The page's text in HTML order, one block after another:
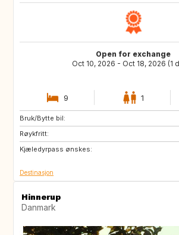
Open for exchange
Oct 10, 2026 - Oct 18, 2026 (1
9 1
Bruk/Bytte bil:
Røykfritt:
Kjæledyrpass ønskes:
PL
NL
SE
Destinasjon
Hinnerup
Danmark